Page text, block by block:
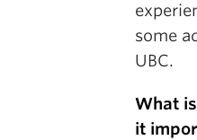
some
UBC.
What
it